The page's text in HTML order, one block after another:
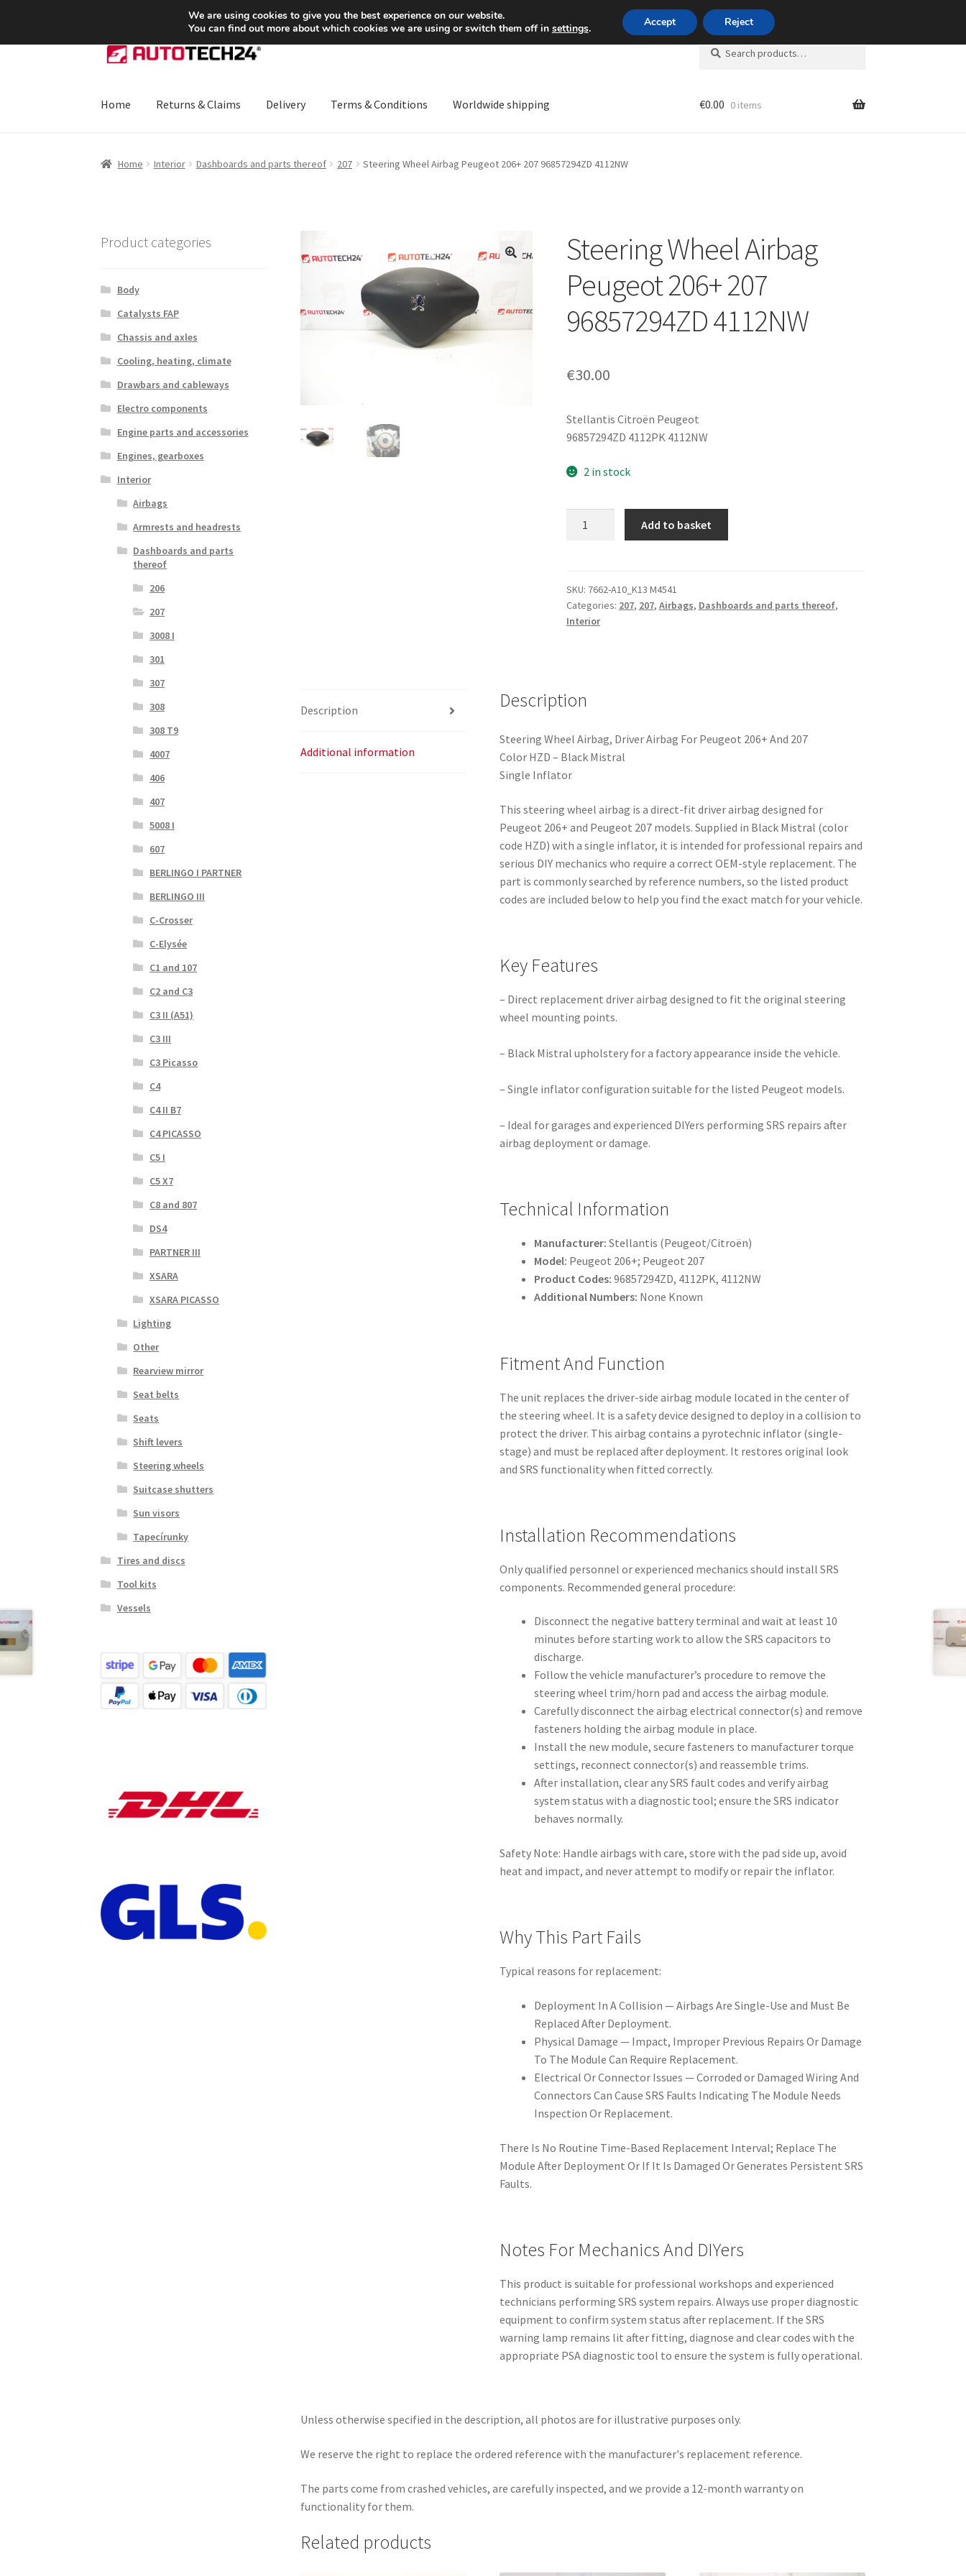
SHIPPING starting at 6 EUR Mon-Fri 9 a.m. - 4 p.m.+420 704 494 494
Skip
to
Skip
to
Search
for:
Search
Home Returns & Claims Delivery Terms & Conditions Worldwide shipping €0.00 0 items
Home Interior Dashboards and parts thereof 207 Steering Wheel Airbag Peugeot 206+ 207 96857294ZD 4112NW
Steering Wheel Airbag
Peugeot 206+ 207
96857294ZD 4112NW
€30.00
Stellantis Citroën Peugeot
96857294ZD 4112PK 4112NW
2 in stock
206+
207
96857294ZD
Add to basket
SKU: 7662-A10_K13 M4541
Categories: 207, 207, Airbags, Dashboards and parts thereof,
Interior
Description
Additional information
Description
Steering Wheel Airbag, Driver Airbag For Peugeot 206+ And 207
Color HZD – Black Mistral
Single Inflator
This steering wheel airbag is a direct-fit driver airbag designed for
Peugeot 206+ and Peugeot 207 models. Supplied in Black Mistral (color
code HZD) with a single inflator, it is intended for professional repairs and
serious DIY mechanics who require a correct OEM-style replacement. The
part is commonly searched by reference numbers, so the listed product
codes are included below to help you find the exact match for your vehicle.
Key Features
– Direct replacement driver airbag designed to fit the original steering
wheel mounting points.
– Black Mistral upholstery for a factory appearance inside the vehicle.
– Single inflator configuration suitable for the listed Peugeot models.
– Ideal for garages and experienced DIYers performing SRS repairs after
airbag deployment or damage.
Technical Information
Manufacturer: Stellantis (Peugeot/Citroën)
Model: Peugeot 206+; Peugeot 207
Product Codes: 96857294ZD, 4112PK, 4112NW
Additional Numbers: None Known
Fitment And Function
The unit replaces the driver-side airbag module located in the center of
the steering wheel. It is a safety device designed to deploy in a collision to
protect the driver. This airbag contains a pyrotechnic inflator (single-
stage) and must be replaced after deployment. It restores original look
and SRS functionality when fitted correctly.
Installation Recommendations
Only qualified personnel or experienced mechanics should install SRS
components. Recommended general procedure:
Disconnect the negative battery terminal and wait at least 10
minutes before starting work to allow the SRS capacitors to
discharge.
Follow the vehicle manufacturer’s procedure to remove the
steering wheel trim/horn pad and access the airbag module.
Carefully disconnect the airbag electrical connector(s) and remove
fasteners holding the airbag module in place.
Install the new module, secure fasteners to manufacturer torque
settings, reconnect connector(s) and reassemble trims.
After installation, clear any SRS fault codes and verify airbag
system status with a diagnostic tool; ensure the SRS indicator
behaves normally.
Safety Note: Handle airbags with care, store with the pad side up, avoid
heat and impact, and never attempt to modify or repair the inflator.
Why This Part Fails
Typical reasons for replacement:
Deployment In A Collision — Airbags Are Single-Use and Must Be
Replaced After Deployment.
Physical Damage — Impact, Improper Previous Repairs Or Damage
To The Module Can Require Replacement.
Electrical Or Connector Issues — Corroded or Damaged Wiring And
Connectors Can Cause SRS Faults Indicating The Module Needs
Inspection Or Replacement.
There Is No Routine Time-Based Replacement Interval; Replace The
Module After Deployment Or If It Is Damaged Or Generates Persistent SRS
Faults.
Notes For Mechanics And DIYers
This product is suitable for professional workshops and experienced
technicians performing SRS system repairs. Always use proper diagnostic
equipment to confirm system status after replacement. If the SRS
warning lamp remains lit after fitting, diagnose and clear codes with the
appropriate PSA diagnostic tool to ensure the system is fully operational.
Unless otherwise specified in the description, all photos are for illustrative purposes only.
We reserve the right to replace the ordered reference with the manufacturer's replacement reference.
The parts come from crashed vehicles, are carefully inspected, and we provide a 12-month warranty on
functionality for them.
Related products
Product categories
Body
Catalysts FAP
Chassis and axles
Cooling, heating, climate
Drawbars and cableways
Electro components
Engine parts and accessories
Engines, gearboxes
Interior
Airbags
Armrests and headrests
Dashboards and parts
thereof
206
207
3008 I
301
307
308
308 T9
4007
406
407
5008 I
607
BERLINGO I PARTNER
BERLINGO III
C-Crosser
C-Elysée
C1 and 107
C2 and C3
C3 II (A51)
C3 III
C3 Picasso
C4
C4 II B7
C4 PICASSO
C5 I
C5 X7
C8 and 807
DS4
PARTNER III
XSARA
XSARA PICASSO
Lighting
Other
Rearview mirror
Seat belts
Seats
Shift levers
Steering wheels
Suitcase shutters
Sun visors
Tapecírunky
Tires and discs
Tool kits
Vessels
We are using cookies to give you the best experience on our website.
You can find out more about which cookies we are using or switch them off in settings. Accept Reject